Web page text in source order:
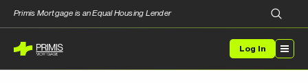
Primis Mortgage is an Equal Housing Lender
Log In